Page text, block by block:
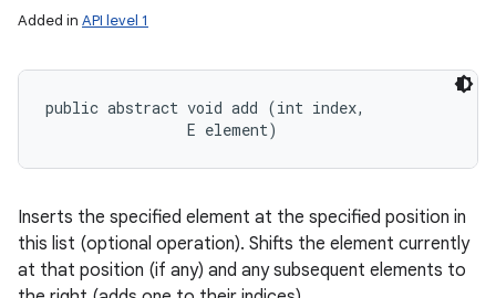
Added in API level 1
public abstract void add (int index,
                E element)
Inserts the specified element at the specified position in
this list (optional operation). Shifts the element currently
at that position (if any) and any subsequent elements to